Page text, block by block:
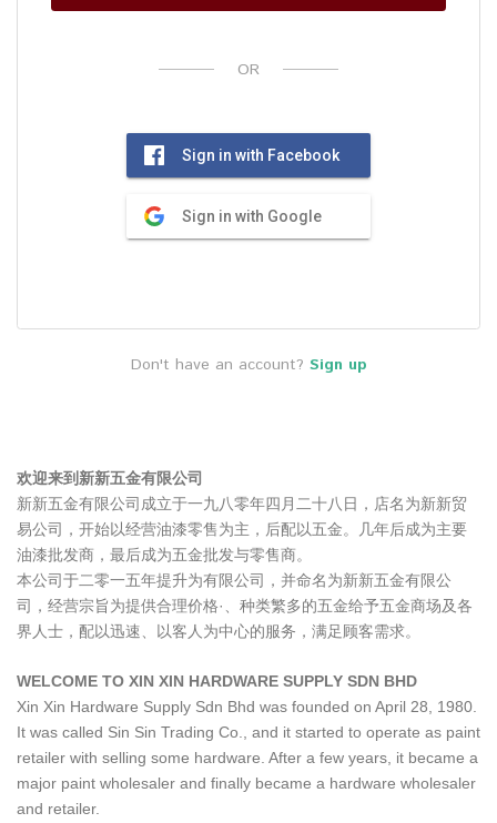
OR
Sign in with Facebook
Sign in with Google
Don't have an account? Sign up
欢迎来到新新五金有限公司
新新五金有限公司成立于一九八零年四月二十八日，店名为新新贸
易公司，开始以经营油漆零售为主，后配以五金。几年后成为主要
油漆批发商，最后成为五金批发与零售商。
本公司于二零一五年提升为有限公司，并命名为新新五金有限公
司，经营宗旨为提供合理价格·、种类繁多的五金给予五金商场及各
界人士，配以迅速、以客人为中心的服务，满足顾客需求。
WELCOME TO XIN XIN HARDWARE SUPPLY SDN BHD
Xin Xin Hardware Supply Sdn Bhd was founded on April 28, 1980.
It was called Sin Sin Trading Co., and it started to operate as paint
retailer with selling some hardware. After a few years, it became a
major paint wholesaler and finally became a hardware wholesaler
and retailer.